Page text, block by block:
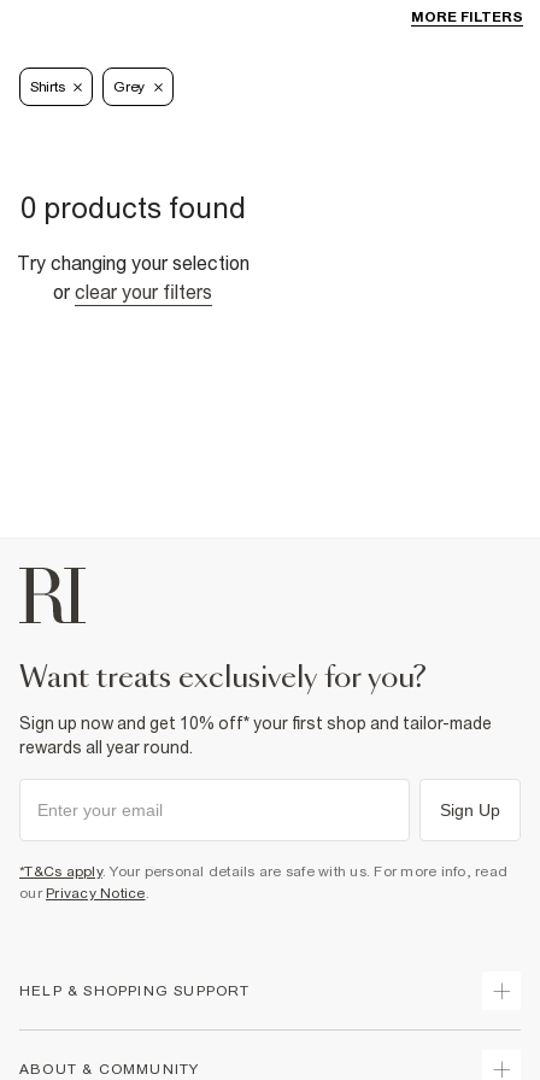
MORE FILTERS
Shirts Grey
0 products found
Try changing your selection
or clear your filters
want treats exclusively for you?
Sign up now and get 10% off* your first shop and tailor-made
rewards all year round.
Sign Up
*T&Cs apply. Your personal details are safe with us. For more info, read
our Privacy Notice.
HELP & SHOPPING SUPPORT
ABOUT & COMMUNITY